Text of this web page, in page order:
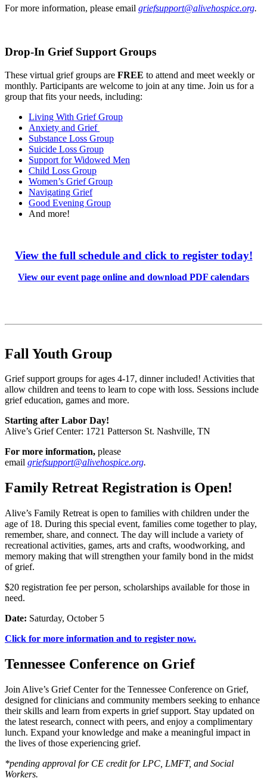
For more information, please email griefsupport@alivehospice.org.
Drop-In Grief Support Groups
These virtual grief groups are FREE to attend and meet weekly or
monthly. Participants are welcome to join at any time. Join us for a
group that fits your needs, including:
Living With Grief Group
Anxiety and Grief
Substance Loss Group
Suicide Loss Group
Support for Widowed Men
Child Loss Group
Women’s Grief Group
Navigating Grief
Good Evening Group
And more!
View the full schedule and click to register today!
View our event page online and download PDF calendars
Fall Youth Group
Grief support groups for ages 4-17, dinner included! Activities that
allow children and teens to learn to cope with loss. Sessions include
grief education, games and more.
Starting after Labor Day!
Alive’s Grief Center: 1721 Patterson St. Nashville, TN
For more information, please
email griefsupport@alivehospice.org.
Family Retreat Registration is Open!
Alive’s Family Retreat is open to families with children under the
age of 18. During this special event, families come together to play,
remember, share, and connect. The day will include a variety of
recreational activities, games, arts and crafts, woodworking, and
memory making that will strengthen your family bond in the midst
of grief.
$20 registration fee per person, scholarships available for those in
need.
Date: Saturday, October 5
Click for more information and to register now.
Tennessee Conference on Grief
Join Alive’s Grief Center for the Tennessee Conference on Grief,
designed for clinicians and community members seeking to enhance
their skills and learn from experts in grief support. Stay updated on
the latest research, connect with peers, and enjoy a complimentary
lunch. Expand your knowledge and make a meaningful impact in
the lives of those experiencing grief.
*pending approval for CE credit for LPC, LMFT, and Social
Workers.